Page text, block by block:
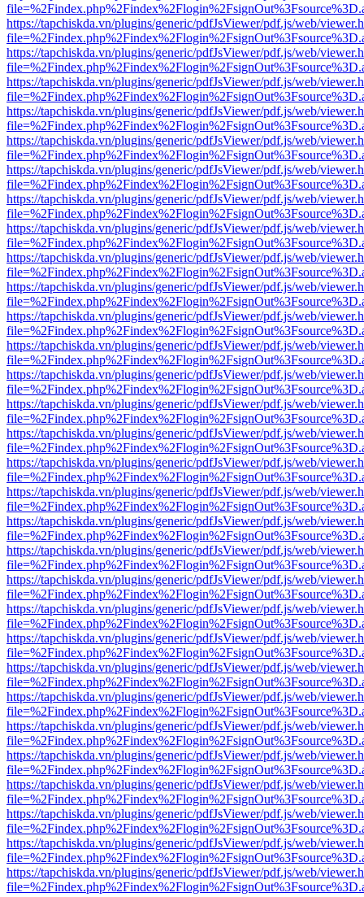
https://tapchiskda.vn/plugins/generic/pdfJsViewer/pdf.js/web/
https://tapchiskda.vn/plugins/generic/pdfJsViewer/pdf.js/web/
https://tapchiskda.vn/plugins/generic/pdfJsViewer/pdf.js/web/
https://tapchiskda.vn/plugins/generic/pdfJsViewer/pdf.js/web/
https://tapchiskda.vn/plugins/generic/pdfJsViewer/pdf.js/web/
https://tapchiskda.vn/plugins/generic/pdfJsViewer/pdf.js/web/
https://tapchiskda.vn/plugins/generic/pdfJsViewer/pdf.js/web/
https://tapchiskda.vn/plugins/generic/pdfJsViewer/pdf.js/web/
https://tapchiskda.vn/plugins/generic/pdfJsViewer/pdf.js/web/
https://tapchiskda.vn/plugins/generic/pdfJsViewer/pdf.js/web/
https://tapchiskda.vn/plugins/generic/pdfJsViewer/pdf.js/web/
https://tapchiskda.vn/plugins/generic/pdfJsViewer/pdf.js/web/
https://tapchiskda.vn/plugins/generic/pdfJsViewer/pdf.js/web/
https://tapchiskda.vn/plugins/generic/pdfJsViewer/pdf.js/web/
https://tapchiskda.vn/plugins/generic/pdfJsViewer/pdf.js/web/
https://tapchiskda.vn/plugins/generic/pdfJsViewer/pdf.js/web/
https://tapchiskda.vn/plugins/generic/pdfJsViewer/pdf.js/web/
https://tapchiskda.vn/plugins/generic/pdfJsViewer/pdf.js/web/
https://tapchiskda.vn/plugins/generic/pdfJsViewer/pdf.js/web/
https://tapchiskda.vn/plugins/generic/pdfJsViewer/pdf.js/web/
https://tapchiskda.vn/plugins/generic/pdfJsViewer/pdf.js/web/
https://tapchiskda.vn/plugins/generic/pdfJsViewer/pdf.js/web/
https://tapchiskda.vn/plugins/generic/pdfJsViewer/pdf.js/web/
https://tapchiskda.vn/plugins/generic/pdfJsViewer/pdf.js/web/
https://tapchiskda.vn/plugins/generic/pdfJsViewer/pdf.js/web/
https://tapchiskda.vn/plugins/generic/pdfJsViewer/pdf.js/web/
https://tapchiskda.vn/plugins/generic/pdfJsViewer/pdf.js/web/
https://tapchiskda.vn/plugins/generic/pdfJsViewer/pdf.js/web/
https://tapchiskda.vn/plugins/generic/pdfJsViewer/pdf.js/web/
https://tapchiskda.vn/plugins/generic/pdfJsViewer/pdf.js/web/